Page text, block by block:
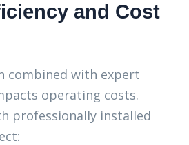
and Cost
combined with expert
operating costs.
professionally installed